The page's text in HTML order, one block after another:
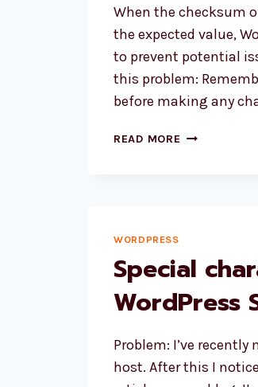
When the checksum
the expected value,
to prevent potential
this problem:
before making any
READ MORE HOW
WORDPRESS
Special
WordPress
Problem: I’ve
host. After this I